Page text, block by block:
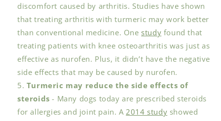
discomfort caused by arthritis. Studies have shown
that treating arthritis with turmeric may work better
than conventional medicine. Onestudy found that
treating patients with knee osteoarthritis was just as
effective as nurofen. Plus, it didn’t have the negative
side effects that may be caused by nurofen.
Turmeric may reduce the side effects of
steroids - Many dogs today are prescribed steroids
for allergies and joint pain. A2014 study showed